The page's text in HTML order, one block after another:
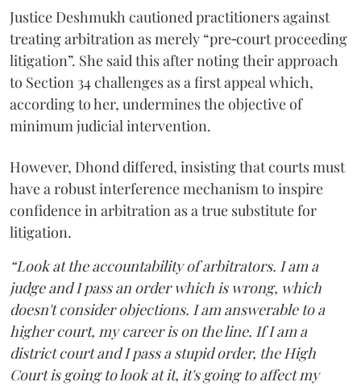
Justice Deshmukh cautioned practitioners against
treating arbitration as merely “pre‑court proceeding
litigation”. She said this after noting their approach
to Section 34 challenges as a first appeal which,
according to her, undermines the objective of
minimum judicial intervention.
However, Dhond differed, insisting that courts must
have a robust interference mechanism to inspire
confidence in arbitration as a true substitute for
litigation.
“Look at the accountability of arbitrators. I am a
judge and I pass an order which is wrong, which
doesn't consider objections. I am answerable to a
higher court, my career is on the line. If I am a
district court and I pass a stupid order, the High
Court is going to look at it, it's going to affect my